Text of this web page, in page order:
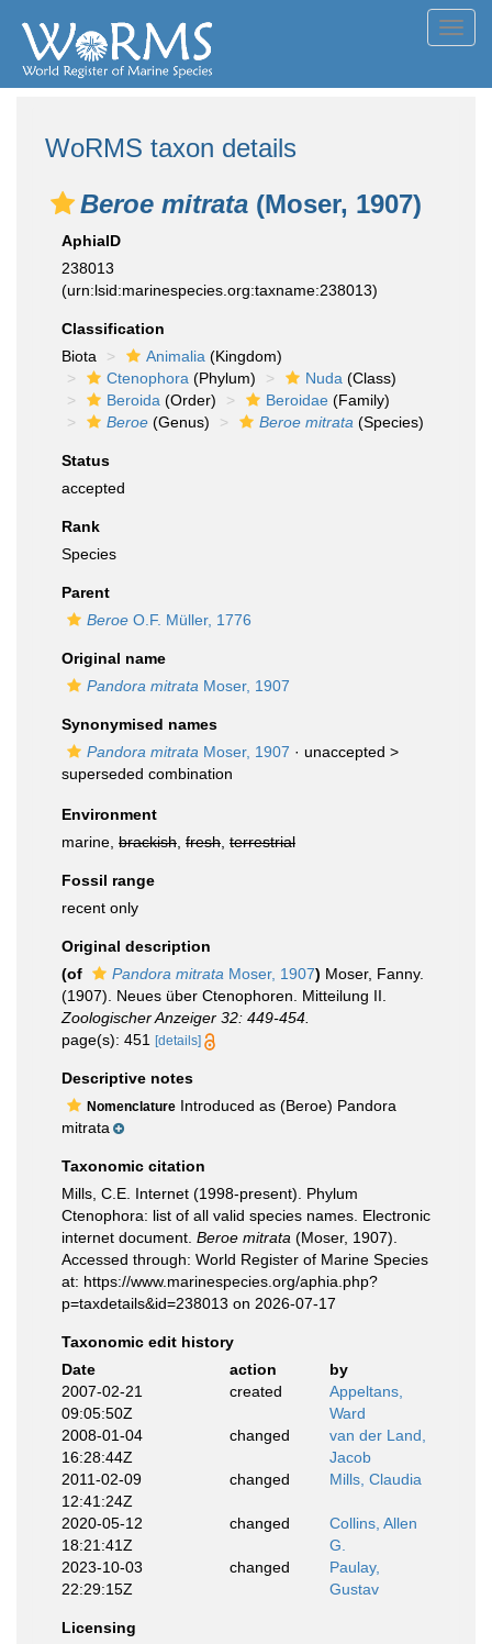
WoRMS taxon details
Beroe mitrata (Moser, 1907)
AphiaID
238013
(urn:lsid:marinespecies.org:taxname:238013)
Classification
Biota
Animalia (Kingdom)
Ctenophora (Phylum) Nuda (Class)
Beroida (Order) Beroidae (Family)
Beroe (Genus) Beroe mitrata (Species)
Status
accepted
Rank
Species
Parent
Beroe O.F. Müller, 1776
Original name
Pandora mitrata Moser, 1907
Synonymised names
Pandora mitrata Moser, 1907 · unaccepted >
superseded combination
Environment
marine, brackish fresh terrestrial
Fossil range
recent only
Original description
(of
Pandora mitrata Moser, 1907) Moser, Fanny.
(1907). Neues über Ctenophoren. Mitteilung II.
Zoologischer Anzeiger 32: 449-454.
page(s): 451
[details]
Descriptive notes
Nomenclature Introduced as (Beroe) Pandora
mitrata
Taxonomic citation
Mills, C.E. Internet (1998-present). Phylum
Ctenophora: list of all valid species names. Electronic
internet document. Beroe mitrata (Moser, 1907).
Accessed through: World Register of Marine Species
at: https://www.marinespecies.org/aphia.php?
p=taxdetails&id=238013 on 2026-07-17
Taxonomic edit history
Date
action
by
2007-02-21
09:05:50Z
created
Appeltans,
Ward
2008-01-04
16:28:44Z
changed
van der Land,
Jacob
2011-02-09
12:41:24Z
changed Mills, Claudia
2020-05-12
18:21:41Z
changed
Collins, Allen
G.
2023-10-03
22:29:15Z
changed
Paulay,
Gustav
Licensing